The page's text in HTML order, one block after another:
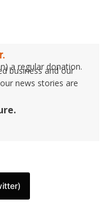
a regular donation.
business and our
news stories are